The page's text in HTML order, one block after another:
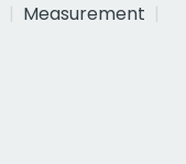
Measurement